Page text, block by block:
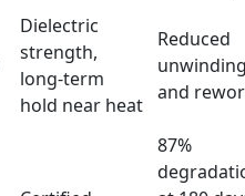
Dielectric
strength,
long-term
hold near heat
Reduced
and
87%